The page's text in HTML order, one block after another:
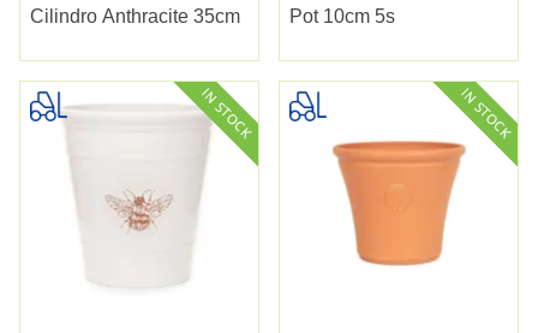
Cilindro Anthracite 35cm
Pot 10cm 5s